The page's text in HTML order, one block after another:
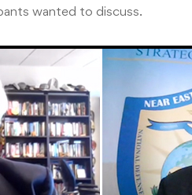
wanted to discuss.